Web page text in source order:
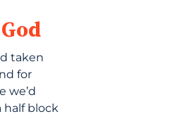
taken
for
we’d
half block